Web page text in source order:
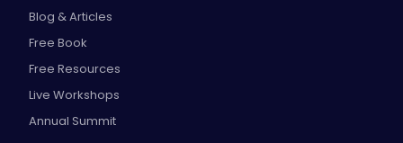
Blog & Articles
Free Book
Free Resources
Live Workshops
Annual Summit